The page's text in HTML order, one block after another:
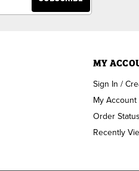
MY
Sign In /
My Account
Order Status
Recently